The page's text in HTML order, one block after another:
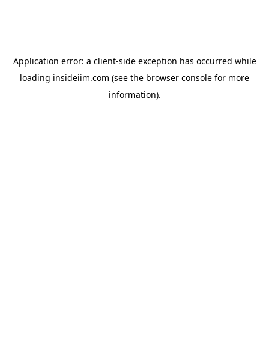
Application error: a client-side exception has occurred while
loading insideiim.com (see the browser console for more
information).